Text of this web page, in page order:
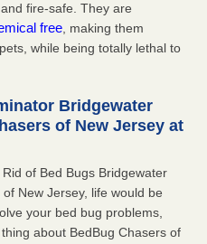
fire-safe. They are
free , making them
while being totally lethal to
Bridgewater
of New Jersey at
of Bed Bugs Bridgewater
New Jersey, life would be
your bed bug problems,
about BedBug Chasers of